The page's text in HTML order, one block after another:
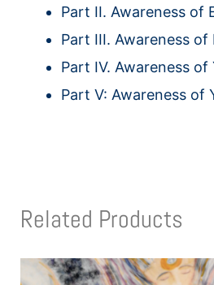
Part II. Awareness of
Part III. Awareness
Part IV. Awareness
Part V: Awareness of
Related Products